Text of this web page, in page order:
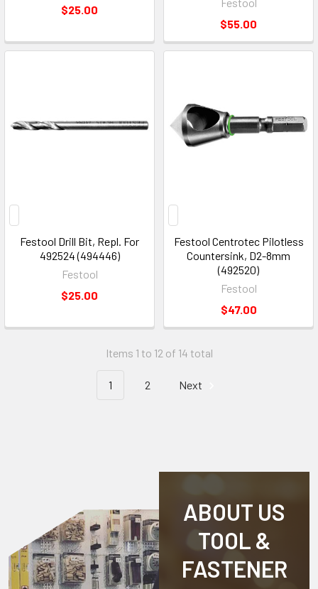
$25.00
$55.00
Festool Drill Bit, Repl. For
492524 (494446)
Festool
$25.00
Festool Centrotec Pilotless
Countersink, D2-8mm
(492520)
Festool
$47.00
Items 1 to 12 of 14 total
1 2 Next
ABOUT US
TOOL &
FASTENER